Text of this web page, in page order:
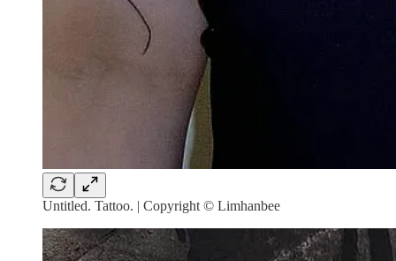
Untitled. Tattoo. | Copyright © Limhanbee